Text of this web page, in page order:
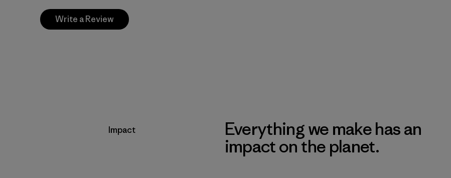
Write a Review
Impact
Everything we make has an
impact on the planet.